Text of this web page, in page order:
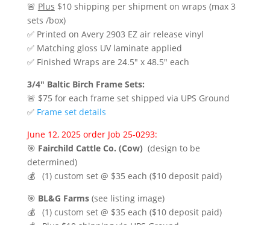
🚨 Plus $10 shipping per shipment on wraps (max 3
sets /box)
✅ Printed on Avery 2903 EZ air release vinyl
✅ Matching gloss UV laminate applied
✅ Finished Wraps are 24.5″ x 48.5″ each
3/4″ Baltic Birch Frame Sets:
🚨 $75 for each frame set shipped via UPS Ground
✅ Frame set details
June 12, 2025 order Job 25-0293:
🎯 Fairchild Cattle Co. (Cow) (design to be
determined)
💰 (1) custom set @ $35 each ($10 deposit paid)
🎯 BL&G Farms (see listing image)
💰 (1) custom set @ $35 each ($10 deposit paid)